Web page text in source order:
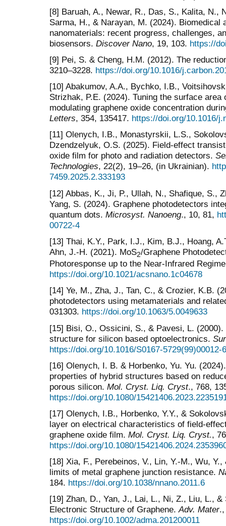
[8] Baruah, A., Newar, R., Das, S., Kalita, N.,
Sarma, H., & Narayan, M. (2024). Biomedical
nanomaterials: recent progress, challenges,
biosensors. Discover Nano, 19, 103. https://
[9] Pei, S. & Cheng, H.M. (2012). The
3210–3228. https://doi.org/10.1016/
[10] Abakumov, A.A., Bychko, I.B.,
Strizhak, P.E. (2024). Tuning the surface area
modulating graphene oxide concentration
Letters, 354, 135417. https://doi.org/10.1016/
[11] Olenych, I.B., Monastyrskii, L.S.,
Dzendzelyuk, O.S. (2025). Field-effect
oxide film for photo and radiation detectors.
Technologies, 22(2), 19–26, (in Ukrainian).
7459.2025.2.333193
[12] Abbas, K., Ji, P., Ullah, N., Shafique, S.,
Yang, S. (2024). Graphene photodetectors
quantum dots. Microsyst. Nanoeng., 10, 81,
00722-4
[13] Thai, K.Y., Park, I.J., Kim, B.J., Hoang,
Ahn, J.-H. (2021). MoS2/Graphene
Photoresponse up to the Near-Infrared
https://doi.org/10.1021/acsnano.1c04678
[14] Ye, M., Zha, J., Tan, C., & Crozier, K.B.
photodetectors using metamaterials and
031303. https://doi.org/10.1063/5.0049633
[15] Bisi, O., Ossicini, S., & Pavesi, L.
structure for silicon based optoelectronics.
https://doi.org/10.1016/S0167-5729(99)00012-6
[16] Olenych, I. B. & Horbenko, Yu. Yu.
properties of hybrid structures based on
porous silicon. Mol. Cryst. Liq. Cryst., 768,
https://doi.org/10.1080/
[17] Olenych, I.B., Horbenko, Y.Y., &
layer on electrical characteristics of field-
graphene oxide film. Mol. Cryst. Liq. Cryst.,
https://doi.org/10.1080/
[18] Xia, F., Perebeinos, V., Lin, Y.-M., Wu,
limits of metal graphene junction resistance.
184. https://doi.org/10.1038/nnano.2011.6
[19] Zhan, D., Yan, J., Lai, L., Ni, Z., Liu, L.,
Electronic Structure of Graphene.Adv. Mater.,
https://doi.org/10.1002/adma.201200011